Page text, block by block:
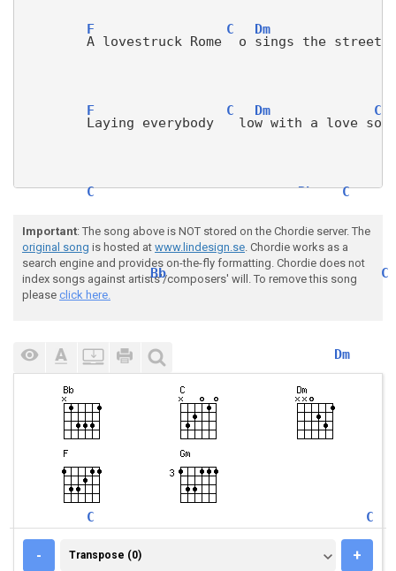
F
A lovestruck Rome
C
o
Dm
sings the streets
F
Laying everybody
C
lo
Dm
w with a love s
C
C Bb C
Says som
Bb
ething like you and me babe,
C
F
Juliet says hey it's Romeo,
Dm
F
He's underneath the window
C Dm
C
you shouldn't come around he re s
C
Important: The song above is NOT stored on the Chordie server. The
original song is hosted at www.lindesign.se. Chordie works as a
search engine and provides on-the-fly formatting. Chordie does not
index songs against artists'/composers' will. To remove this song
please click here.
- TRANSPOSE (0)
Transpose (0) +